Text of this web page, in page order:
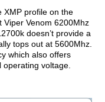
XMP profile on the
Venom 6200Mhz
doesn’t provide a
tops out at 5600Mhz.
which also offers
voltage.